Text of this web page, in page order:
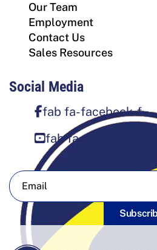
Our Team
Employment
Contact Us
Sales Resources
Social Media
fab fa-facebook-f
fab fa-square-
Sign Up For